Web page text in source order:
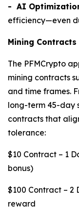
- AI
efficiency—even
Mining
The PFMCrypto
mining contracts
and time frames.
long-term 45-day
contracts that
tolerance:
$10 Contract – 1
bonus)
$100 Contract – 2
reward